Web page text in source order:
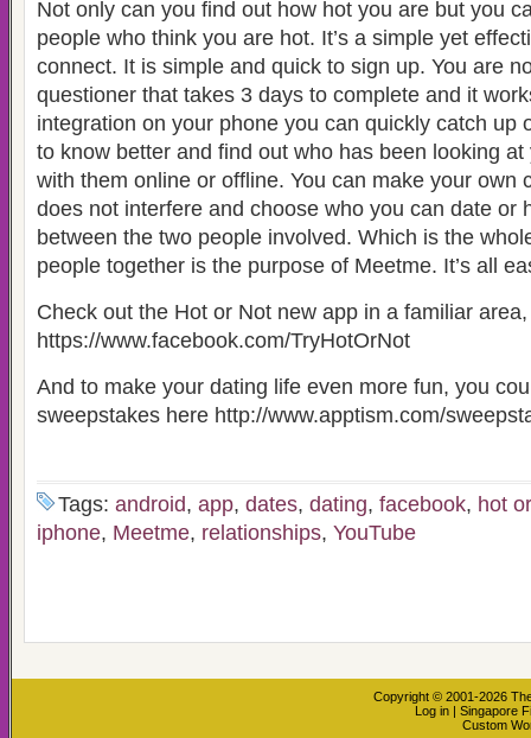
Not only can you find out how hot you are but you
people who think you are hot. It’s a simple yet
connect. It is simple and quick to sign up. You are
questioner that takes 3 days to complete and it
integration on your phone you can quickly catch up
to know better and find out who has been looking
with them online or offline. You can make your own
does not interfere and choose who you can date or
between the two people involved. Which is the
people together is the purpose of Meetme. It’s all
Check out the Hot or Not new app in a familiar
https://www.facebook.com/TryHotOrNot
And to make your dating life even more fun, you
sweepstakes here http://www.apptism.com/
Tags: android, app, dates, dating, facebook, hot
iphone, Meetme, relationships, YouTube
Copyright © 2001-2026
Log in | Singapore
Custom